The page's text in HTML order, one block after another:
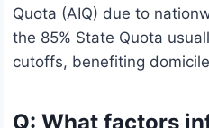
Quota (AIQ) due to
the 85% State Quota
cutoffs, benefiting
Q: What factors